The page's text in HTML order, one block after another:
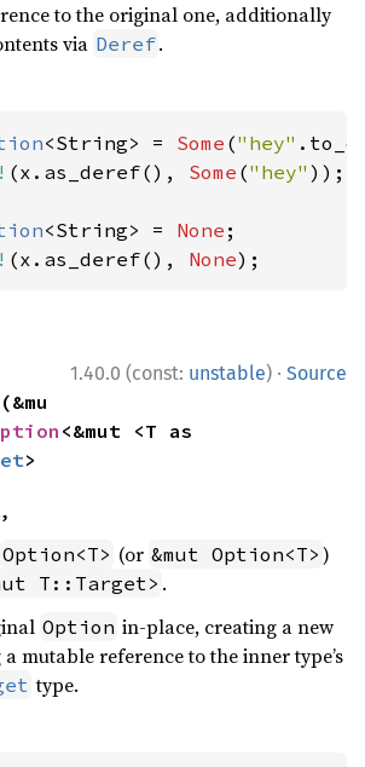
to the original one, additionally
via Deref.
<String> = Some ("hey"
(x.as_deref(), Some ("hey" ));
<String> = None
(x.as_deref(), None);
1.40.0 (const: unstable) · Source
(&mu
>
,
Option<T> (or &mut Option<T> )
T::Target> .
Option in-place, creating a new
mutable reference to the inner type’s
type.